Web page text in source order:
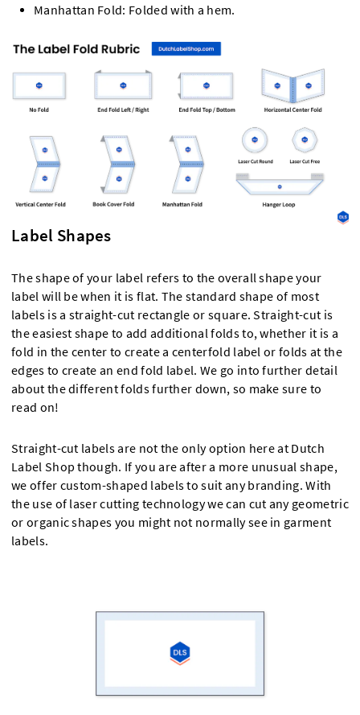
Manhattan Fold: Folded with a hem.
Label Shapes
The shape of your label refers to the overall shape your
label will be when it is flat. The standard shape of most
labels is a straight-cut rectangle or square. Straight-cut is
the easiest shape to add additional folds to, whether it is a
fold in the center to create a centerfold label or folds at the
edges to create an end fold label. We go into further detail
about the different folds further down, so make sure to
read on!
Straight-cut labels are not the only option here at Dutch
Label Shop though. If you are after a more unusual shape,
we offer custom-shaped labels to suit any branding. With
the use of laser cutting technology we can cut any geometric
or organic shapes you might not normally see in garment
labels.